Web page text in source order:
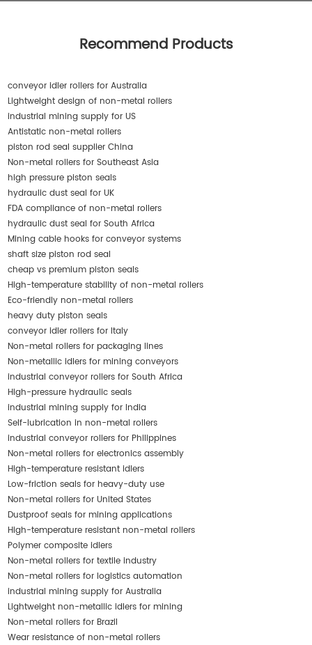
Recommend Products
conveyor idler rollers for Australia
Lightweight design of non-metal rollers
industrial mining supply for US
Antistatic non-metal rollers
piston rod seal supplier China
Non-metal rollers for Southeast Asia
high pressure piston seals
hydraulic dust seal for UK
FDA compliance of non-metal rollers
hydraulic dust seal for South Africa
Mining cable hooks for conveyor systems
shaft size piston rod seal
cheap vs premium piston seals
High-temperature stability of non-metal rollers
Eco-friendly non-metal rollers
heavy duty piston seals
conveyor idler rollers for Italy
Non-metal rollers for packaging lines
Non-metallic idlers for mining conveyors
industrial conveyor rollers for South Africa
High-pressure hydraulic seals
industrial mining supply for India
Self-lubrication in non-metal rollers
industrial conveyor rollers for Philippines
Non-metal rollers for electronics assembly
High-temperature resistant idlers
Low-friction seals for heavy-duty use
Non-metal rollers for United States
Dustproof seals for mining applications
High-temperature resistant non-metal rollers
Polymer composite idlers
Non-metal rollers for textile industry
Non-metal rollers for logistics automation
industrial mining supply for Australia
Lightweight non-metallic idlers for mining
Non-metal rollers for Brazil
Wear resistance of non-metal rollers